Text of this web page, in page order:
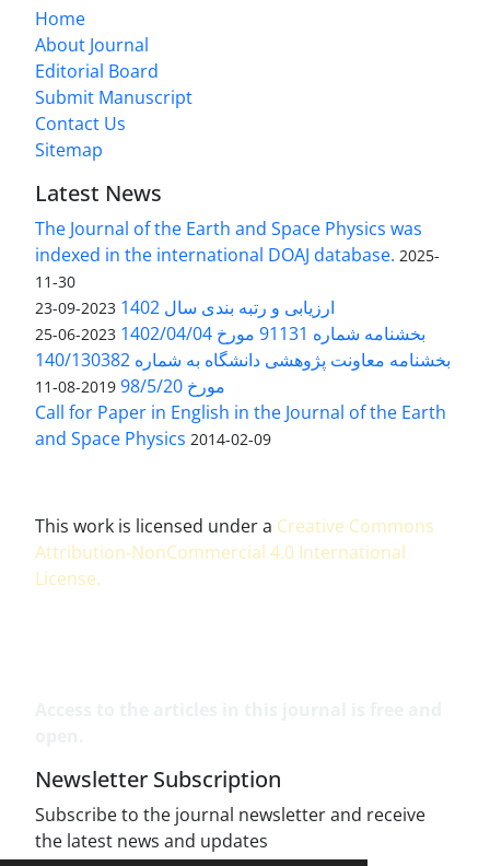
Home
About Journal
Editorial Board
Submit Manuscript
Contact Us
Sitemap
Latest News
The Journal of the Earth and Space Physics was
indexed in the international DOAJ database. 2025-
11-30
ارزیابی و رتبه بندی سال 1402 2023-09-23
بخشنامه شماره 91131 مورخ 1402/04/04 2023-06-25
بخشنامه معاونت پژوهشی دانشگاه به شماره 140/130382
مورخ 98/5/20
2019-08-11
Call for Paper in English in the Journal of the Earth
and Space Physics 2014-02-09
This work is licensed under a Creative Commons
Attribution-NonCommercial 4.0 International
License.
Newsletter Subscription
Subscribe to the journal newsletter and receive
the latest news and updates